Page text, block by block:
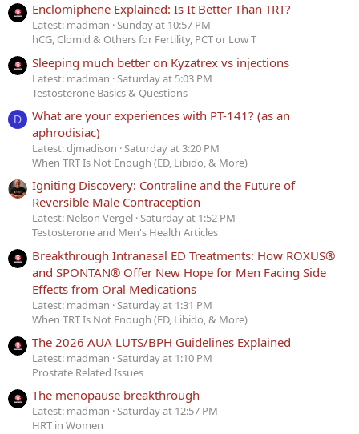
Enclomiphene Explained: Is It Better Than TRT?
Latest: madman Sunday at 10:57 PM
hCG, Clomid & Others for Fertility, PCT or Low T
Sleeping much better on Kyzatrex vs injections
Latest: madman
Saturday at 5:03 PM
Testosterone Basics & Questions
D
What are your experiences with PT-141? (as an
aphrodisiac)
Latest: djmadison Saturday at 3:20 PM
When TRT Is Not Enough (ED, Libido, & More)
Igniting Discovery: Contraline and the Future of
Reversible Male Contraception
Latest: Nelson Vergel Saturday at 1:52 PM
Testosterone and Men's Health Articles
Breakthrough Intranasal ED Treatments: How ROXUS®
and SPONTAN® Offer New Hope for Men Facing Side
Effects from Oral Medications
Latest: madman
Saturday at 1:31 PM
When TRT Is Not Enough (ED, Libido, & More)
The 2026 AUA LUTS/BPH Guidelines Explained
Latest: madman Saturday at 1:10 PM
Prostate Related Issues
The menopause breakthrough
Latest: madman Saturday at 12:57 PM
HRT in Women